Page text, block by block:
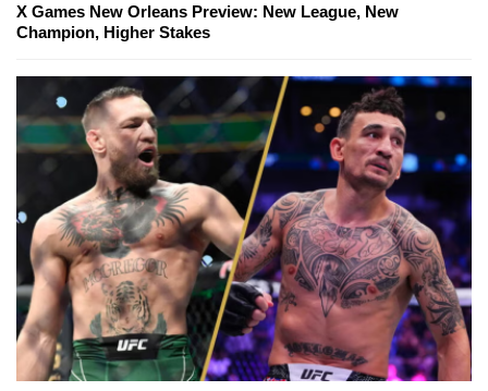
X Games New Orleans Preview: New League, New
Champion, Higher Stakes